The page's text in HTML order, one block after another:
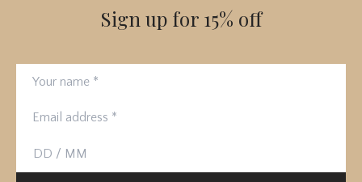
Sign up for 15% off
Birthday